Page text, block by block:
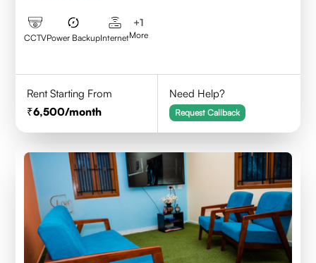
CCTVPower BackupInternet
+1
More
Rent Starting From
6,500/month
Need Help?
Request Callback